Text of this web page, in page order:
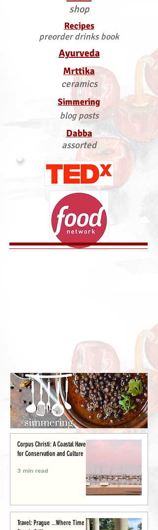
shop
Recipes
preorder drinks book
Ayurveda
Mrttika
ceramics
Simmering
blog posts
Dabba
assorted
Corpus Christi: A Coastal Haven
for Conservation and Culture
3 min read
Travel: Prague ...Where Time